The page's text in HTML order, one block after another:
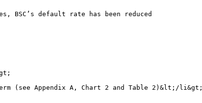
default rate has been reduced
(see Appendix A, Chart 2 and Table 2)&lt;/li&gt;